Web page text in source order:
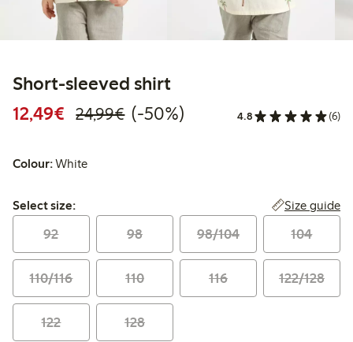
Short-sleeved shirt
12,49€ Discounted price: €12.49
24,99€Regular price: €24.99
50% percent off
(-50%) 4.8 (6)
Colour:White
Select size:
Select size: Size guide
92 98 98/104 104
110/116 110 116 122/128
122 128